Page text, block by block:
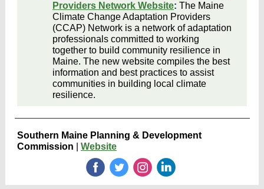
Providers Network Website: The Maine
Climate Change Adaptation Providers
(CCAP) Network is a network of adaptation
professionals committed to working
together to build community resilience in
Maine. The new website compiles the best
information and best practices to assist
communities in building local climate
resilience.
Southern Maine Planning & Development
Commission
Website